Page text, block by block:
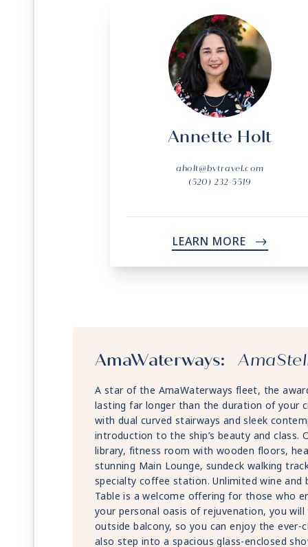
Annette Holt
aholt@bvtravel.com
(520) 232-5519
LEARN MORE ->
AmaWaterways:
A star of the AmaWaterways fleet, the
lasting far longer than the duration of your
with dual curved stairways and sleek
introduction to the ship’s beauty and class.
library, fitness room with wooden floors,
stunning Main Lounge, sundeck walking
specialty coffee station. Unlimited wine and
Table is a welcome offering for those who
your personal oasis of rejuvenation, you
outside balcony, so you can enjoy the ever-
also step into a spacious glass-enclosed